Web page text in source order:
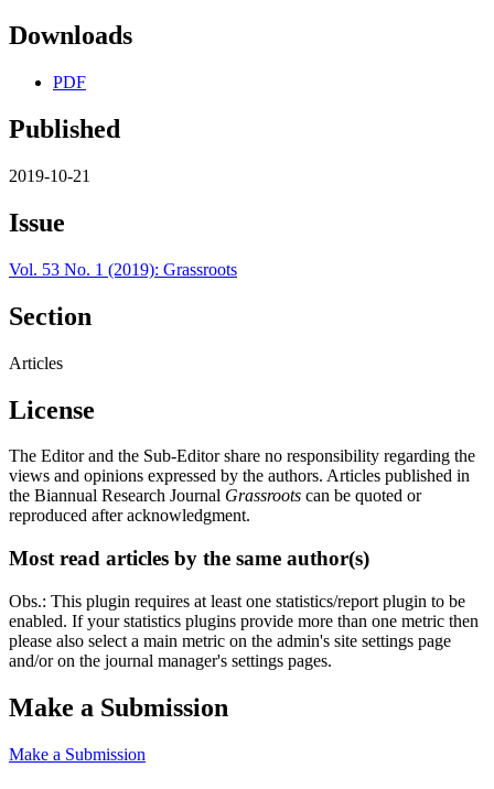
Downloads
PDF
Published
2019-10-21
Issue
Vol. 53 No. 1 (2019): Grassroots
Section
Articles
License
The Editor and the Sub-Editor share no responsibility regarding the
views and opinions expressed by the authors. Articles published in
the Biannual Research Journal Grassroots can be quoted or
reproduced after acknowledgment.
Most read articles by the same author(s)
Obs.: This plugin requires at least one statistics/report plugin to be
enabled. If your statistics plugins provide more than one metric then
please also select a main metric on the admin's site settings page
and/or on the journal manager's settings pages.
Make a Submission
Make a Submission